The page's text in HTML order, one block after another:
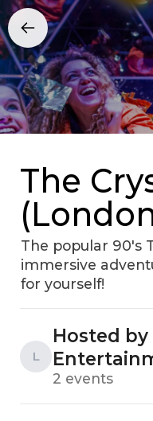
The
The popular 90's
immersive
for yourself!
L
Hosted
2 events